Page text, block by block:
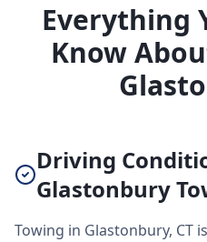
Everything
Know
Driving
Glastonbury
Towing in Glastonbury, CT